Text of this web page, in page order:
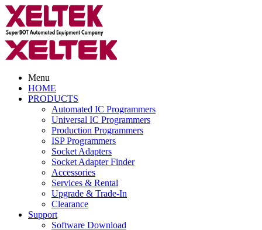
Menu
HOME
PRODUCTS
Automated IC Programmers
Universal IC Programmers
Production Programmers
ISP Programmers
Socket Adapters
Socket Adapter Finder
Accessories
Services & Rental
Upgrade & Trade-In
Clearance
Support
Software Download